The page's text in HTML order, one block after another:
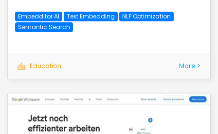
Embedditor AI Text Embedding
NLP Optimization
Semantic Search
Education More >